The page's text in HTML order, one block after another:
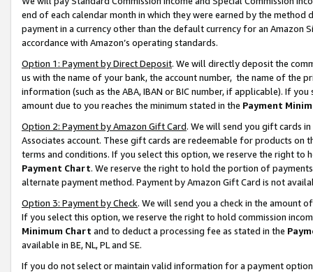
end of each calendar month in which they were earned by the
payment in a currency other than the default currency for an Amazon
accordance with Amazon’s operating standards.
Option 1: Payment by Direct Deposit. We will directly deposit the
us with the name of your bank, the account number, the name of the
information (such as the ABA, IBAN or BIC number, if applicable). If
amount due to you reaches the minimum stated in the Payment
Option 2: Payment by Amazon Gift Card. We will send you gift cards
Associates account. These gift cards are redeemable for products on
terms and conditions. If you select this option, we reserve the right to
Payment Chart. We reserve the right to hold the portion of
alternate payment method. Payment by Amazon Gift Card is not
Option 3: Payment by Check. We will send you a check in the amount
If you select this option, we reserve the right to hold commission
Minimum Chart and to deduct a processing fee as stated in the
available in BE, NL, PL and SE.
If you do not select or maintain valid information for a payment